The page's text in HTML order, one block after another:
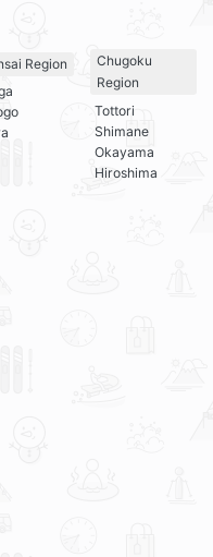
Region
Chugoku
Region
Tottori
Shimane
Okayama
Hiroshima